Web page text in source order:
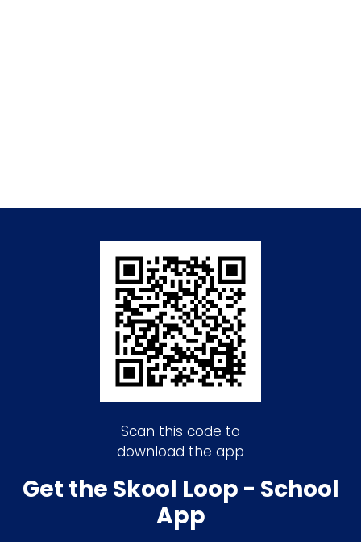
Scan this code to
download the app
Get the Skool Loop - School
App